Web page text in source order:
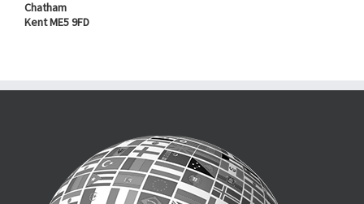
Chatham
Kent ME5 9FD